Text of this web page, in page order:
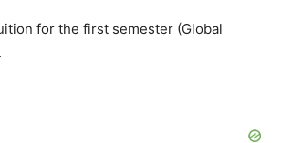
for the first semester (Global